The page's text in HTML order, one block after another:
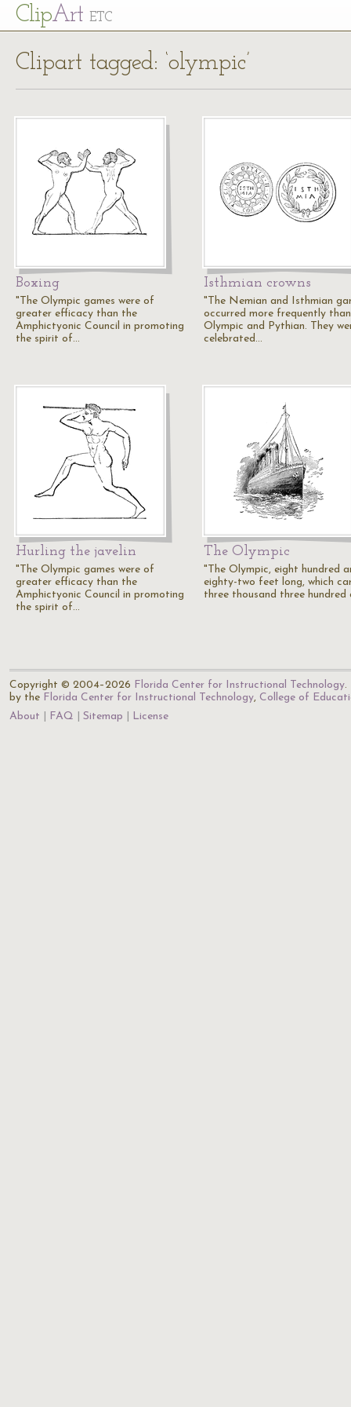
ClipArt ETC
Clipart tagged: ‘olympic’
Boxing
"The Olympic games were of
greater efficacy than the
Amphictyonic Council in promoting
the spirit of…
Isthmian crowns
"The Nemian and Isthmian
occurred more frequently
Olympic and Pythian. They
celebrated…
Hurling the javelin
"The Olympic games were of
greater efficacy than the
Amphictyonic Council in promoting
the spirit of…
The Olympic
"The Olympic, eight hundred
eighty-two feet long, which
three thousand three hundred
Copyright © 2004–2026 Florida Center for Instructional Technology.
by the Florida Center for Instructional Technology, College of
About
FAQ Sitemap License